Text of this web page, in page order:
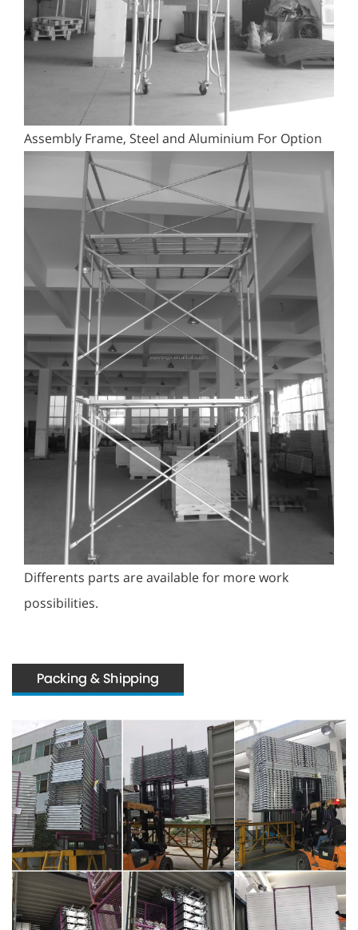
Assembly Frame, Steel and Aluminium For Option
Differents parts are available for more work
possibilities.